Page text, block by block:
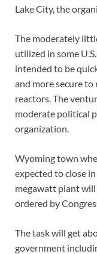
Lake City, the
The moderately
utilized in some
intended to be
and more secure to
reactors. The
moderate political
organization.
Wyoming town
expected to close
megawatt plant
ordered by
The task will get
government